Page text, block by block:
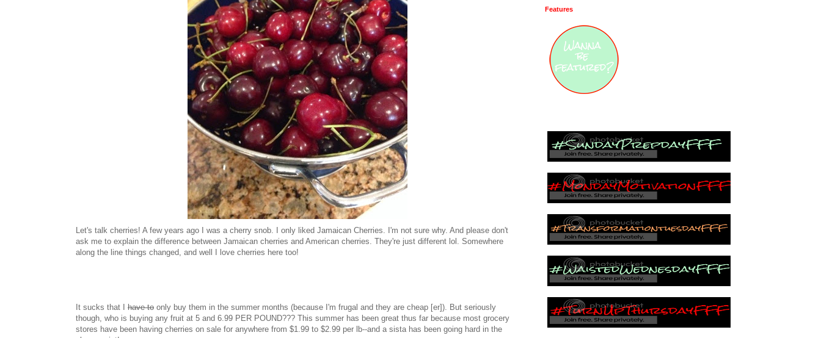
Let's talk cherries! A few years ago I was a cherry snob. I only liked Jamaican Cherries. I'm not sure why. And please don't
ask me to explain the difference between Jamaican cherries and American cherries. They're just different lol. Somewhere
along the line things changed, and well I love cherries here too!
It sucks that I have to only buy them in the summer months (because I'm frugal and they are cheap [er]). But seriously
though, who is buying any fruit at 5 and 6.99 PER POUND??? This summer has been great thus far because most grocery
stores have been having cherries on sale for anywhere from $1.99 to $2.99 per lb--and a sista has been going hard in the
Features